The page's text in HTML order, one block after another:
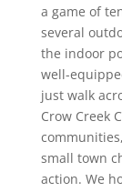
a game of
several
the indoor
well-
just walk
Crow Creek
small town
action. We